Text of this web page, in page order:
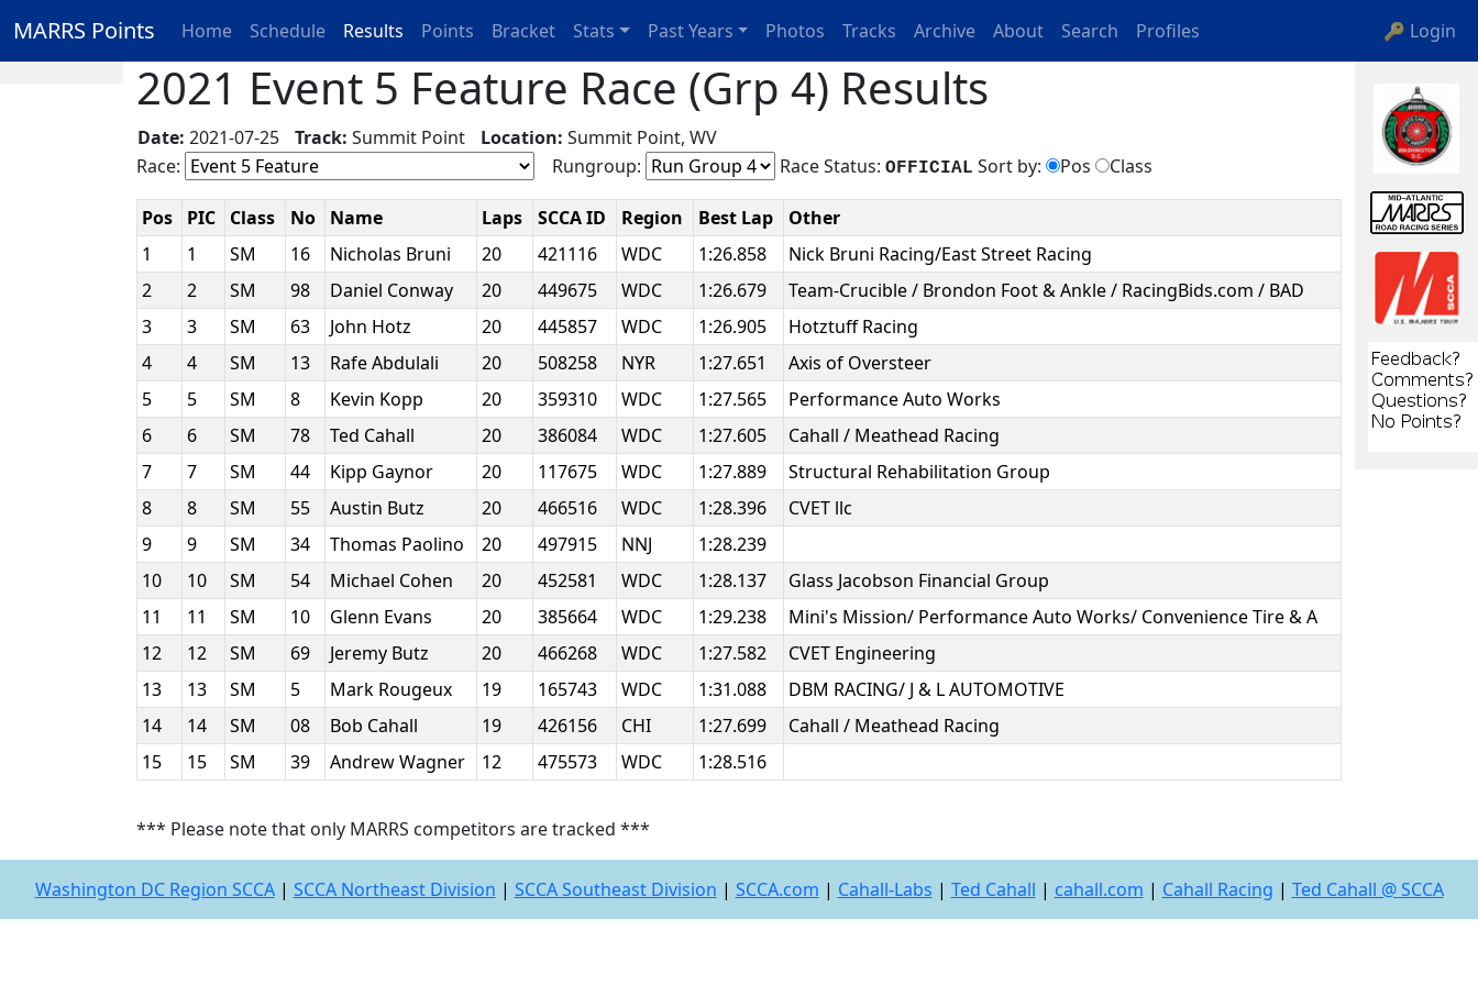
MARRS Points Home Schedule Results Points Bracket Stats Past Years Photos Tracks Archive About Search Profiles 🔑 Login
2021 Event 5 Feature Race (Grp 4) Results
Date: 2021-07-25 Track: Summit Point Location: Summit Point, WV
Race:
Rungroup: Race Status: OFFICIAL Sort by: Pos Class
Pos PIC Class No Name Laps SCCA ID Region Best Lap
Other
1
1 SM 16 Nicholas Bruni 20 421116 WDC 1:26.858
Nick Bruni Racing/East Street Racing
2
2 SM 98 Daniel Conway 20 449675 WDC 1:26.679
Team-Crucible / Brondon Foot & Ankle / RacingBids.com / BAD
3
3 SM 63 John Hotz 20 445857 WDC 1:26.905
Hotztuff Racing
4
4 SM 13 Rafe Abdulali 20 508258 NYR 1:27.651
Axis of Oversteer
5
5 SM 8 Kevin Kopp 20 359310 WDC 1:27.565
Performance Auto Works
6
6 SM 78 Ted Cahall 20 386084 WDC 1:27.605
Cahall / Meathead Racing
7
7 SM 44 Kipp Gaynor 20 117675 WDC 1:27.889
Structural Rehabilitation Group
8
8 SM 55 Austin Butz 20 466516 WDC 1:28.396
CVET llc
9
9 SM 34 Thomas Paolino 20 497915 NNJ
1:28.239
10
10 SM 54 Michael Cohen 20 452581 WDC 1:28.137
Glass Jacobson Financial Group
11
11 SM 10 Glenn Evans 20 385664 WDC 1:29.238
Mini's Mission/ Performance Auto Works/ Convenience Tire & A
12
12 SM 69 Jeremy Butz 20 466268 WDC 1:27.582
CVET Engineering
13
13 SM 5 Mark Rougeux 19 165743 WDC 1:31.088
DBM RACING/ J & L AUTOMOTIVE
14
14 SM 08 Bob Cahall 19 426156 CHI 1:27.699
Cahall / Meathead Racing
15
15 SM 39 Andrew Wagner 12 475573 WDC 1:28.516
*** Please note that only MARRS competitors are tracked ***
Washington DC Region SCCA| SCCA Northeast Division | SCCA Southeast Division | SCCA.com | Cahall-Labs | Ted Cahall | cahall.com | Cahall Racing | Ted Cahall @ SCCA